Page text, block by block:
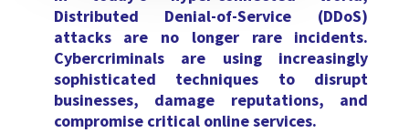
Distributed Denial-of-Service (DDoS)
attacks are no longer rare incidents.
Cybercriminals are using increasingly
sophisticated techniques to disrupt
businesses, damage reputations, and
compromise critical online services.